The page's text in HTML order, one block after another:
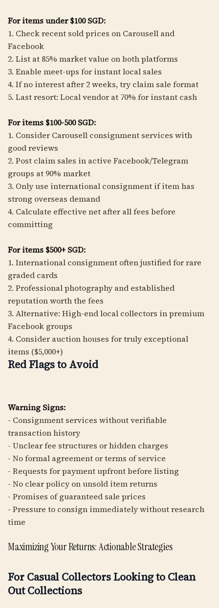
For items under $100 SGD:
1. Check recent sold prices on Carousell and
Facebook
2. List at 85% market value on both platforms
3. Enable meet-ups for instant local sales
4. If no interest after 2 weeks, try claim sale format
5. Last resort: Local vendor at 70% for instant cash
For items $100-500 SGD:
1. Consider Carousell consignment services with
good reviews
2. Post claim sales in active Facebook/Telegram
groups at 90% market
3. Only use international consignment if item has
strong overseas demand
4. Calculate effective net after all fees before
committing
For items $500+ SGD:
1. International consignment often justified for rare
graded cards
2. Professional photography and established
reputation worth the fees
3. Alternative: High-end local collectors in premium
Facebook groups
4. Consider auction houses for truly exceptional
items ($5,000+)
Red Flags to Avoid
Warning Signs:
- Consignment services without verifiable
transaction history
- Unclear fee structures or hidden charges
- No formal agreement or terms of service
- Requests for payment upfront before listing
- No clear policy on unsold item returns
- Promises of guaranteed sale prices
- Pressure to consign immediately without research
time
Maximizing Your Returns: Actionable Strategies
For Casual Collectors Looking to Clean
Out Collections